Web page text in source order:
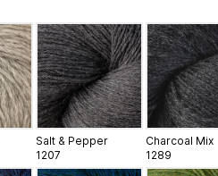
Salt & Pepper
1207
Charcoal Mix
1289